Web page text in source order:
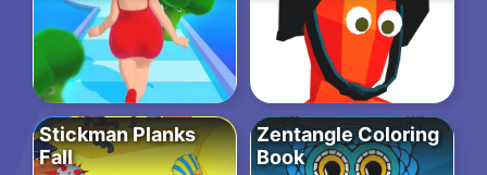
Stickman Planks
Fall
Zentangle Coloring
Book